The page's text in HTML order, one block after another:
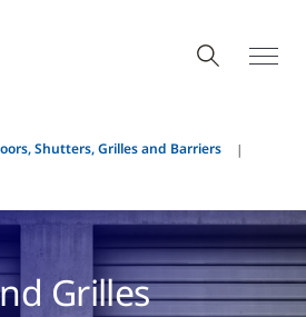
Shutters, Grilles and Barriers
Grilles